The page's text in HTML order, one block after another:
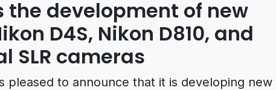
the development of new
D4S, Nikon D810, and
SLR cameras
pleased to announce that it is developing new